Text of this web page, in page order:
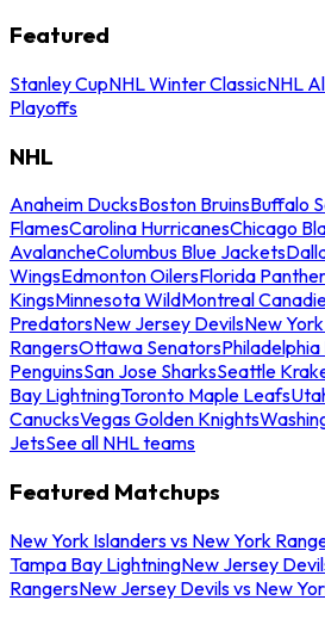
Featured
Stanley CupNHL Winter ClassicNHL
Playoffs
NHL
Anaheim DucksBoston BruinsBuffalo
FlamesCarolina HurricanesChicago
AvalancheColumbus Blue Jackets
WingsEdmonton OilersFlorida
KingsMinnesota WildMontreal
PredatorsNew Jersey DevilsNew
RangersOttawa Senators
PenguinsSan Jose SharksSeattle
Bay LightningToronto Maple Leafs
CanucksVegas Golden Knights
JetsSee all NHL teams
Featured Matchups
New York Islanders vs New York
Tampa Bay LightningNew Jersey
RangersNew Jersey Devils vs New